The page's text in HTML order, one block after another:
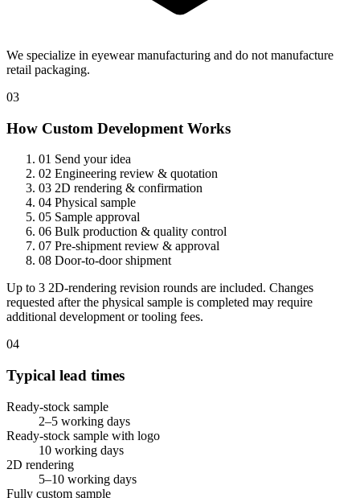
We specialize in eyewear manufacturing and do not manufacture
retail packaging.
03
How Custom Development Works
01 Send your idea
02 Engineering review & quotation
03 2D rendering & confirmation
04 Physical sample
05 Sample approval
06 Bulk production & quality control
07 Pre-shipment review & approval
08 Door-to-door shipment
Up to 3 2D-rendering revision rounds are included. Changes
requested after the physical sample is completed may require
additional development or tooling fees.
04
Typical lead times
Ready-stock sample
2–5 working days
Ready-stock sample with logo
10 working days
2D rendering
5–10 working days
Fully custom sample